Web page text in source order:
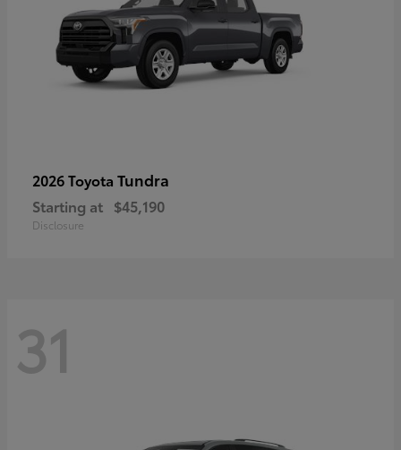
2026 Toyota Tundra
Starting at $45,190
Disclosure
31